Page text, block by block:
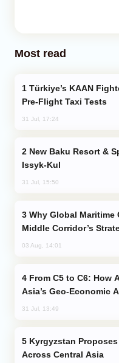
Most read
Pre-Flight Taxi Tests
31 Jul, 17:24
Issyk-Kul
31 Jul, 15:50
Middle Corridor’s
03 Aug, 14:01
Asia’s Geo-Economic
31 Jul, 13:49
Across Central Asia